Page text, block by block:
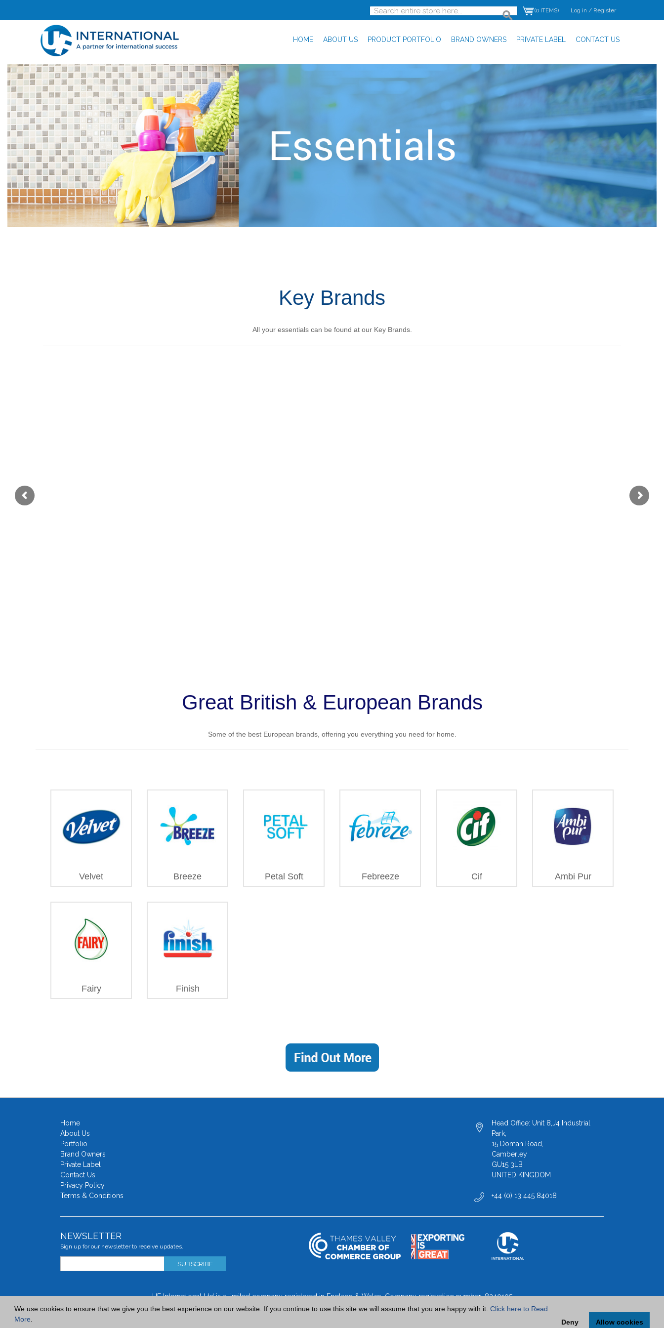
We use cookies to ensure that we give you the best experience on our website. If you continue to use this site we will assume that you are happy with it. Click here to Read
More
Deny Allow cookies
(0 ITEMS) Log in / Register
HOME ABOUT US PRODUCT PORTFOLIO BRAND OWNERS PRIVATE LABEL CONTACT US
Key Brands
All your essentials can be found at our Key Brands.
Great British & European Brands
Some of the best European brands, offering you everything you need for home.
Velvet Breeze Petal Soft Febreeze Cif Ambi Pur
Fairy Finish
Home
About Us
Portfolio
Brand Owners
Private Label
Contact Us
Privacy Policy
Terms & Conditions
Head Office: Unit 8,J4 Industrial
Park,
15 Doman Road,
Camberley
GU15 3LB
UNITED KINGDOM
+44 (0) 13 445 84018
NEWSLETTER
Sign up for our newsletter to receive updates.
SUBSCRIBE
UF International Ltd is a limited company registered in England & Wales. Company registration number: 8340105